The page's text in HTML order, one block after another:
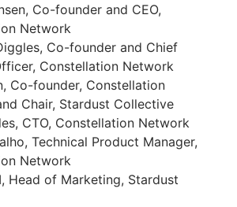
Co-founder and CEO,
Network
Co-founder and Chief
Constellation Network
Co-founder, Constellation
Chair, Stardust Collective
CTO, Constellation Network
Technical Product Manager,
Network
Head of Marketing, Stardust